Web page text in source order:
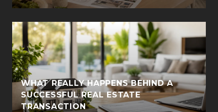
WHAT REALLY HAPPENS BEHIND A
SUCCESSFUL REAL ESTATE
TRANSACTION